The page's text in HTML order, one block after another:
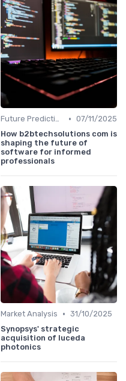
Future Predictions • 07/11/2025
How b2btechsolutions com is
shaping the future of
software for informed
professionals
Market Analysis • 31/10/2025
Synopsys' strategic
acquisition of luceda
photonics